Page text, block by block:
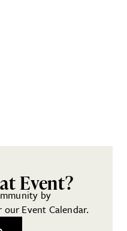
Event?
by
Event Calendar.